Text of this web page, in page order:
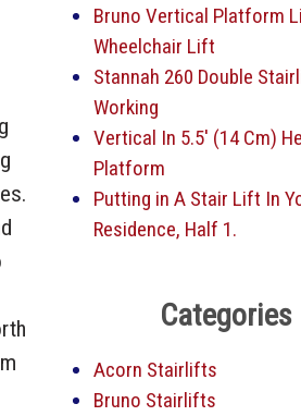
Bruno Vertical Platform
Wheelchair Lift
Stannah 260 Double
Working
Vertical In 5.5′ (14 Cm)
Platform
Putting in A Stair Lift In
Residence, Half 1.
Categories
Acorn Stairlifts
Bruno Stairlifts